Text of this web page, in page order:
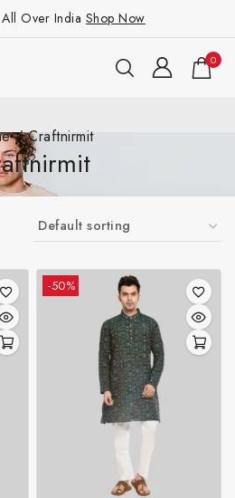
Over India Shop Now
0
/ Craftnirmit
-50%